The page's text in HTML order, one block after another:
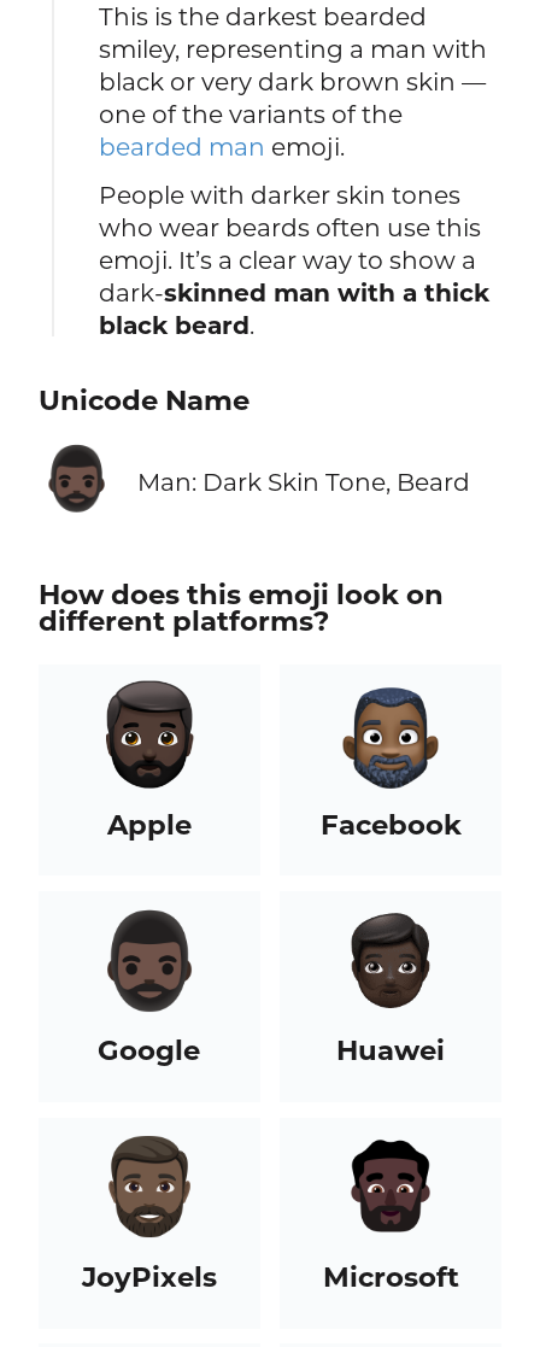
This is the darkest bearded
smiley, representing a man with
black or very dark brown skin —
one of the variants of the
bearded man emoji.
People with darker skin tones
who wear beards often use this
emoji. It’s a clear way to show a
dark-skinned man with a thick
black beard.
Unicode Name
🧔🏿‍♂️ Man: Dark Skin Tone, Beard
How does this emoji look on
different platforms?
Apple Facebook
Google Huawei
JoyPixels Microsoft